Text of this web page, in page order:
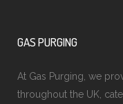
GAS PURGING
At Gas Purging, we
throughout the UK,